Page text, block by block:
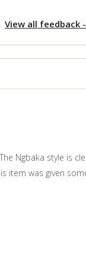
View all feedback
Ngbaka style is
item was given